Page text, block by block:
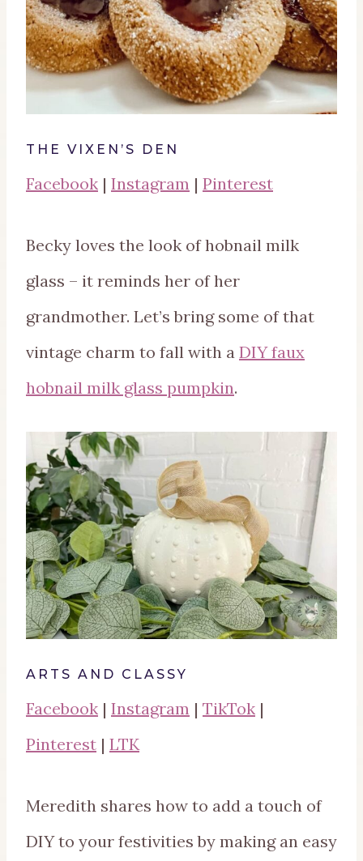
THE VIXEN’S DEN
Facebook | Instagram | Pinterest
Becky loves the look of hobnail milk
glass – it reminds her of her
grandmother. Let’s bring some of that
vintage charm to fall with a DIY faux
hobnail milk glass pumpkin.
ARTS AND CLASSY
Facebook | Instagram | TikTok |
Pinterest | LTK
Meredith shares how to add a touch of
DIY to your festivities by making an easy